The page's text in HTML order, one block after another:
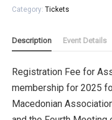
members
paid
membership
2025
for
First
Symposium
Category: Tickets
Description Event Details
Registration Fee for
membership for 2025
Macedonian